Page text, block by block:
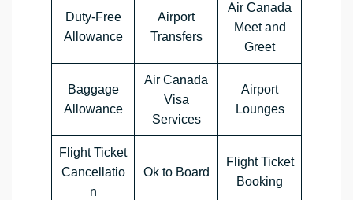
Duty-Free
Allowance
Airport
Transfers
Air Canada
Meet and
Greet
Baggage
Allowance
Air Canada
Visa
Services
Airport
Lounges
Flight Ticket
Cancellatio
n
Ok to Board
Flight Ticket
Booking